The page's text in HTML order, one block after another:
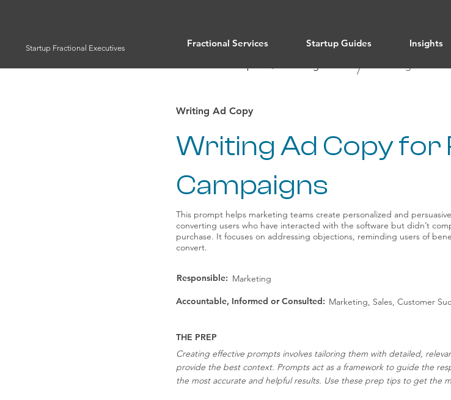
Startup Fractional Executives Fractional Services Startup Guides Insights
/
Writing Ad Copy
Writing Ad Copy for
Campaigns
This prompt helps marketing teams create personalized and
converting users who have interacted with the software but didn’t
purchase. It focuses on addressing objections, reminding users of
convert.
Responsible: Marketing
Accountable, Informed or Consulted: Marketing, Sales, Customer
THE PREP
Creating effective prompts involves tailoring them with detailed,
provide the best context. Prompts act as a framework to guide the
the most accurate and helpful results. Use these prep tips to get the